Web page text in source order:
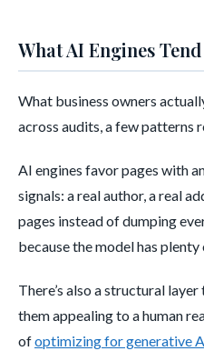
What AI Engines
What business owners
across audits, a few patterns
AI engines favor pages with
signals: a real author, a real
pages instead of dumping
because the model has
There’s also a structural
them appealing to a human
ofoptimizing for generative